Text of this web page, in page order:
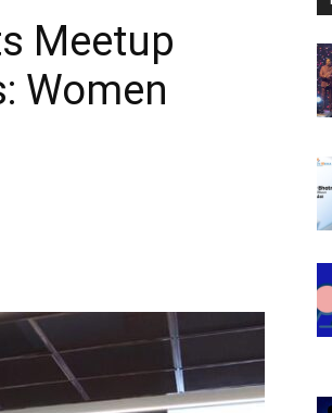
Meetup
Women